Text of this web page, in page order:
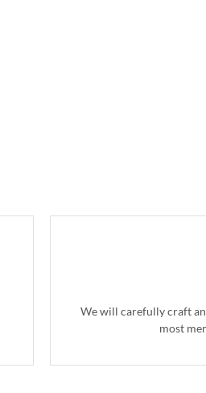
We will carefully craft
most